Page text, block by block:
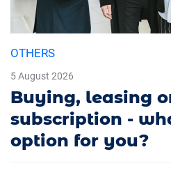
OTHERS
5 August 2026
Buying, leasing
subscription -
option for you?